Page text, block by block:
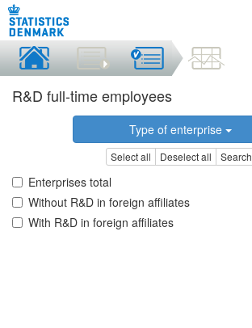
R&D full-time employees
Type of enterprise
Select all Deselect all Search
Enterprises total
Without R&D in foreign affiliates
With R&D in foreign affiliates